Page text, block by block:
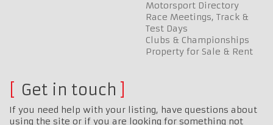
Motorsport Directory
Race Meetings, Track &
Test Days
Clubs & Championships
Property for Sale & Rent
Get in touch
If you need help with your listing, have questions about
using the site or if you are looking for something not